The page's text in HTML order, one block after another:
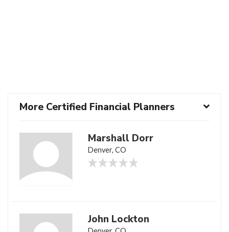
More Certified Financial Planners
Marshall Dorr
Denver, CO
John Lockton